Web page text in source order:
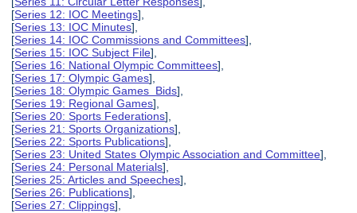
[Series 12: IOC Meetings],
[Series 13: IOC Minutes],
[Series 14: IOC Commissions and Committees],
[Series 15: IOC Subject File],
[Series 16: National Olympic Committees],
[Series 17: Olympic Games],
[Series 18: Olympic Games Bids],
[Series 19: Regional Games],
[Series 20: Sports Federations],
[Series 21: Sports Organizations],
[Series 22: Sports Publications],
[Series 23: United States Olympic Association and Committee],
[Series 24: Personal Materials],
[Series 25: Articles and Speeches],
[Series 26: Publications],
[Series 27: Clippings],